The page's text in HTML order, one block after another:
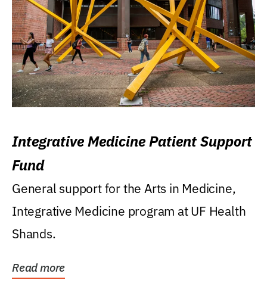
Integrative Medicine Patient Support
Fund
General support for the Arts in Medicine,
Integrative Medicine program at UF Health
Shands.
Read more